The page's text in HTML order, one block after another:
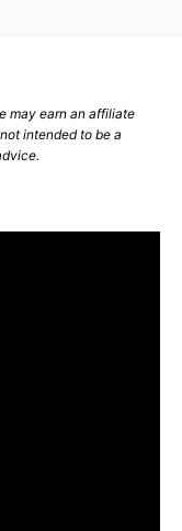
may earn an affiliate
intended to be a